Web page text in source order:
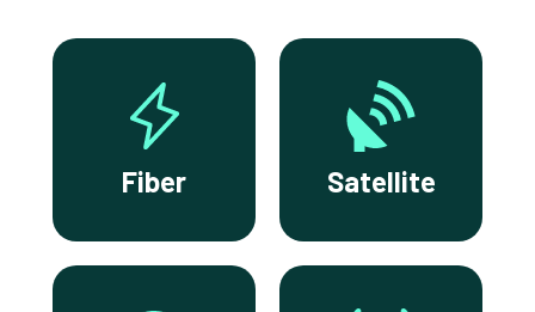
Fiber Satellite